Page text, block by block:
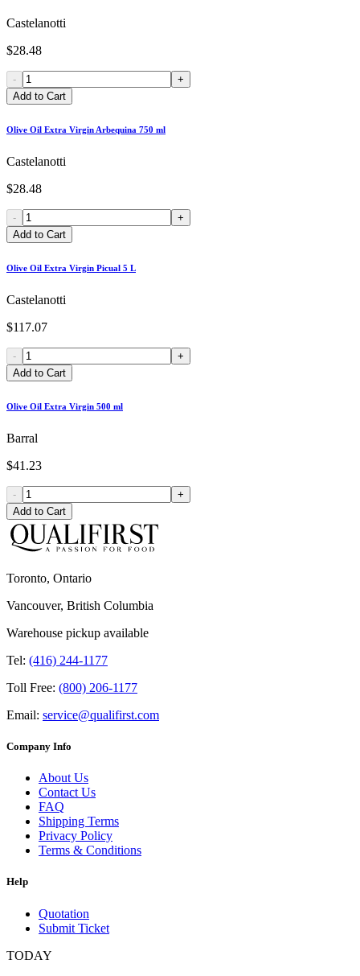
Castelanotti
$28.48
-
+
Add to Cart
Olive Oil Extra Virgin Arbequina 750 ml
Castelanotti
$28.48
-
+
Add to Cart
Olive Oil Extra Virgin Picual 5 L
Castelanotti
$117.07
-
+
Add to Cart
Olive Oil Extra Virgin 500 ml
Barral
$41.23
-
+
Add to Cart
Toronto, Ontario
Vancouver, British Columbia
Warehouse pickup available
Tel: (416) 244-1177
Toll Free: (800) 206-1177
Email: service@qualifirst.com
Company Info
About Us
Contact Us
FAQ
Shipping Terms
Privacy Policy
Terms & Conditions
Help
Quotation
Submit Ticket
TODAY